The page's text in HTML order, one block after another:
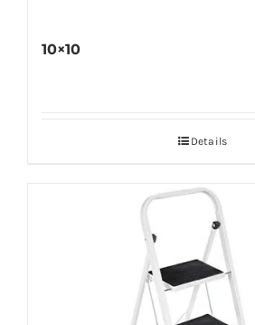
10×10
Details